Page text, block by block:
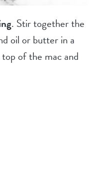
. Stir together the
oil or butter in a
of the mac and